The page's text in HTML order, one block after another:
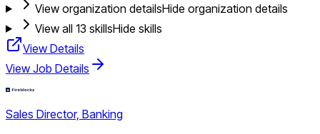
View organization detailsHide organization details
View all 13 skillsHide skills
View Details
View Job Details
Sales Director, Banking